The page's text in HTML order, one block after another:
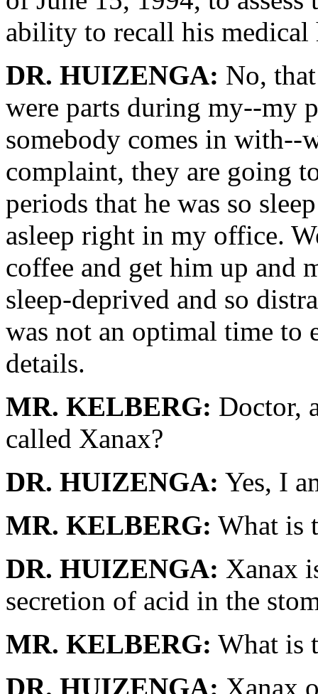
ability to recall his medical
DR. HUIZENGA: No,
were parts during my--my
somebody comes in with--
complaint, they are going
periods that he was so
asleep right in my office.
coffee and get him up and
sleep-deprived and so
was not an optimal time to
details.
MR. KELBERG: Doctor,
called Xanax?
DR. HUIZENGA: Yes, I
MR. KELBERG: What is
DR. HUIZENGA: Xanax
secretion of acid in the
MR. KELBERG: What is
DR. HUIZENGA: Xanax